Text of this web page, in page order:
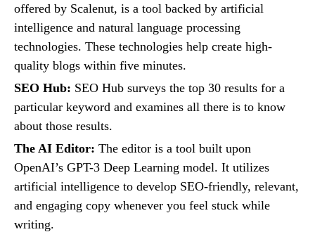
offered by Scalenut, is a tool backed by artificial
intelligence and natural language processing
technologies. These technologies help create high-
quality blogs within five minutes.
SEO Hub: SEO Hub surveys the top 30 results for a
particular keyword and examines all there is to know
about those results.
The AI Editor: The editor is a tool built upon
OpenAI’s GPT-3 Deep Learning model. It utilizes
artificial intelligence to develop SEO-friendly, relevant,
and engaging copy whenever you feel stuck while
writing.